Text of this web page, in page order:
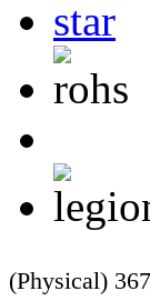
(Physical)